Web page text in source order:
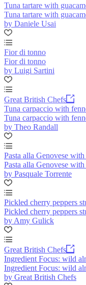
Tuna tartare with
Tuna tartare with
by Daniele Usai
Fior di tonno
Fior di tonno
by Luigi Sartini
Great British Chefs
Tuna carpaccio with
Tuna carpaccio with
by Theo Randall
Pasta alla Genovese with
Pasta alla Genovese with
by Pasquale Torrente
Pickled cherry peppers
Pickled cherry peppers
by Amy Gulick
Great British Chefs
Ingredient Focus: wild
Ingredient Focus: wild
by Great British Chefs